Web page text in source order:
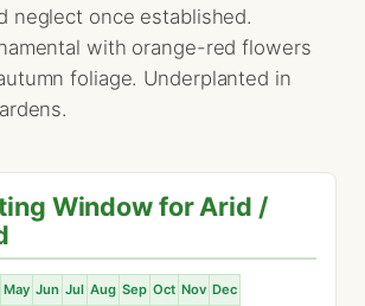
neglect once established.
with orange-red flowers
foliage. Underplanted in
Window for Arid /
May Jun Jul Aug Sep Oct Nov Dec